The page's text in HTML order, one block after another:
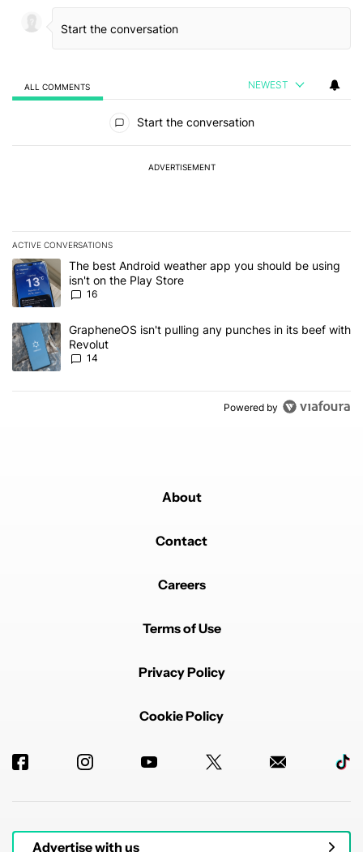
ALL COMMENTS NEWEST
Start the conversation
ADVERTISEMENT
ACTIVE CONVERSATIONS
The following is a list of the most commented articles in the last 7
A trending article titled "The best Android weather app you
The best Android weather app you should be using
isn't on the Play Store
16
A trending article titled "GrapheneOS isn't pulling any punches in
GrapheneOS isn't pulling any punches in its beef with
Revolut
14
Powered by
About
Contact
Careers
Terms of Use
Privacy Policy
Cookie Policy
Advertise with us